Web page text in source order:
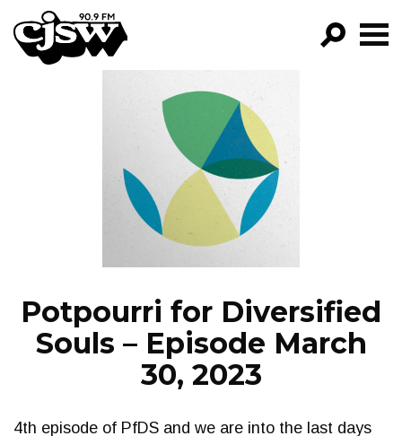
CJSW
FILTER BY:
PROGRAMS
EPISODES
NEWS
Potpourri for Diversified
Souls – Episode March
30, 2023
4th episode of PfDS and we are into the last days